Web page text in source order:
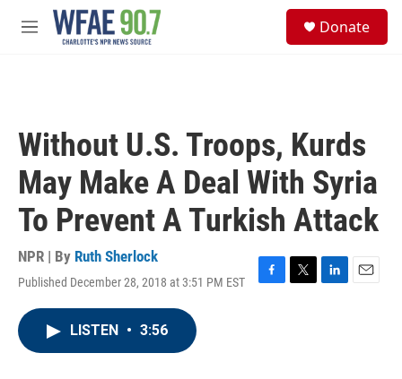
Skip to main content
M
Donate
Without U.S. Troops, Kurds
May Make A Deal With Syria
To Prevent A Turkish Attack
NPR | By Ruth Sherlock
Published December 28, 2018 at 3:51 PM EST
F
T
L
E
LISTEN • 3:56